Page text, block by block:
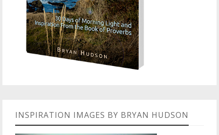
INSPIRATION IMAGES BY BRYAN HUDSON